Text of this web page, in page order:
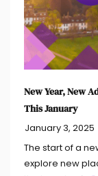
New Year, New
This January
January 3, 2025
The start of a
explore new